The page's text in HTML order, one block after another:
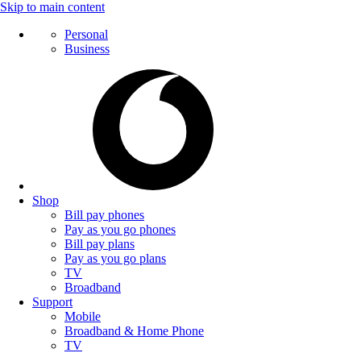
Skip to main content
Personal
Business
Shop
Bill pay phones
Pay as you go phones
Bill pay plans
Pay as you go plans
TV
Broadband
Support
Mobile
Broadband & Home Phone
TV